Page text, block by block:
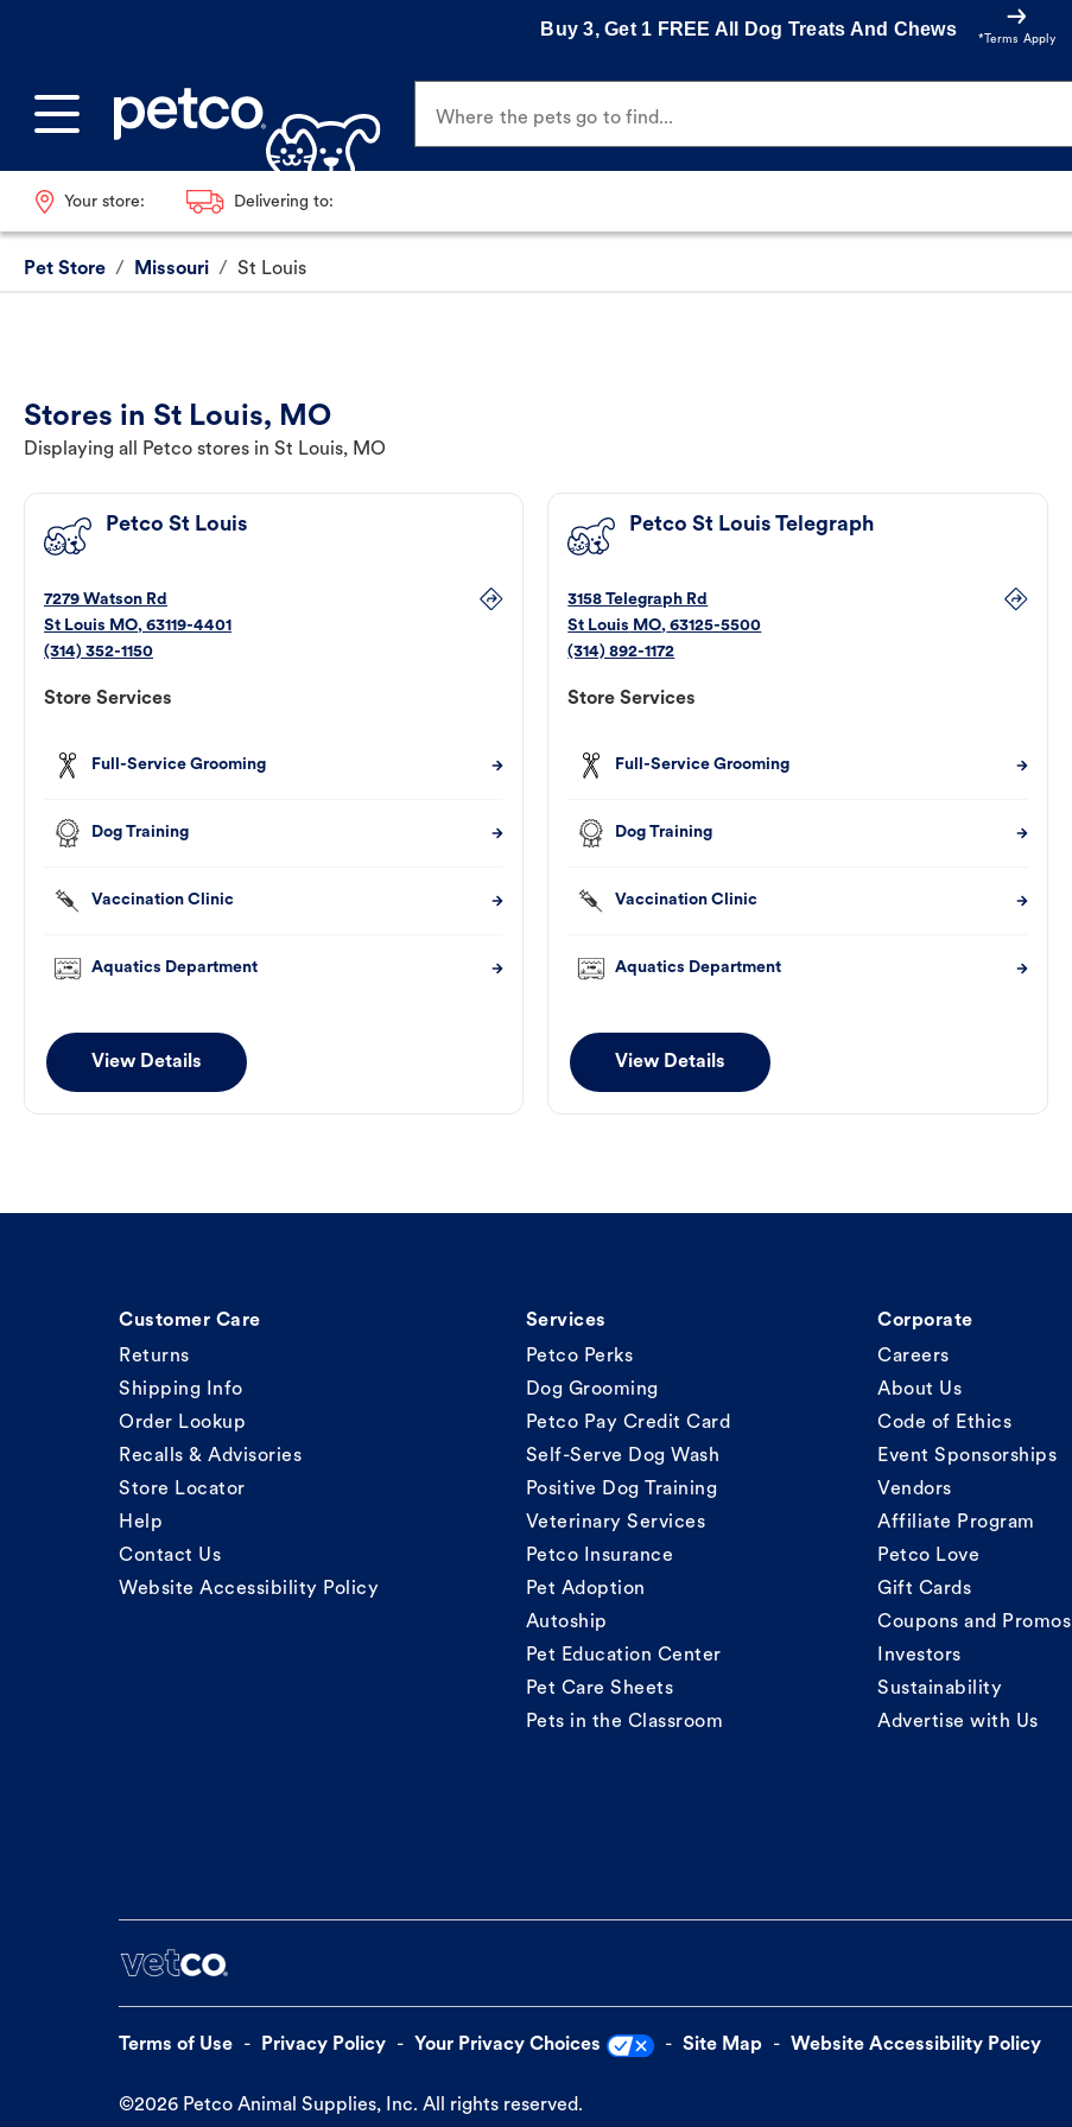
Buy 3, Get 1 FREE All Dog Treats And Chews
*Terms Apply
Where the pets go to find...
Your store: Delivering to:
Pet Store / Missouri / St Louis
Stores in St Louis, MO
Displaying all Petco stores in St Louis, MO
Petco St Louis
7279 Watson Rd
St Louis MO, 63119-4401
(314) 352-1150
Store Services
Full-Service Grooming
Dog Training
Vaccination Clinic
Aquatics Department
View Details
Petco St Louis Telegraph
3158 Telegraph Rd
St Louis MO, 63125-5500
(314) 892-1172
Store Services
Full-Service Grooming
Dog Training
Vaccination Clinic
Aquatics Department
View Details
Customer Care
Returns
Shipping Info
Order Lookup
Recalls & Advisories
Store Locator
Help
Contact Us
Website Accessibility Policy
Services
Petco Perks
Dog Grooming
Petco Pay Credit Card
Self-Serve Dog Wash
Positive Dog Training
Veterinary Services
Petco Insurance
Pet Adoption
Autoship
Pet Education Center
Pet Care Sheets
Pets in the Classroom
Corporate
Careers
About Us
Code of Ethics
Event Sponsorships
Vendors
Affiliate Program
Petco Love
Gift Cards
Coupons and Promos
Investors
Sustainability
Advertise with Us
Terms of Use Privacy Policy Your Privacy Choices Site Map Website Accessibility Policy
©2026 Petco Animal Supplies, Inc. All rights reserved.